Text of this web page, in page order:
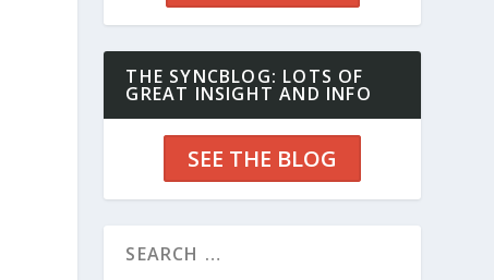
THE SYNCBLOG: LOTS OF
GREAT INSIGHT AND INFO
SEE THE BLOG